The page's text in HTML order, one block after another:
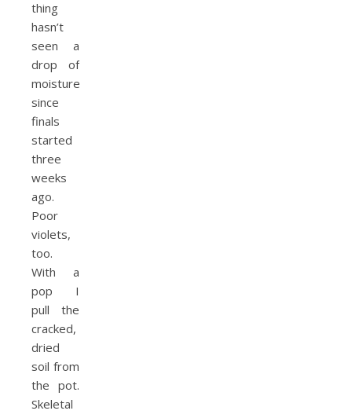
thing
hasn’t
seen a
drop of
moisture
since
finals
started
three
weeks
ago.
Poor
violets,
too.
With a
pop I
pull the
cracked,
dried
soil from
the pot.
Skeletal